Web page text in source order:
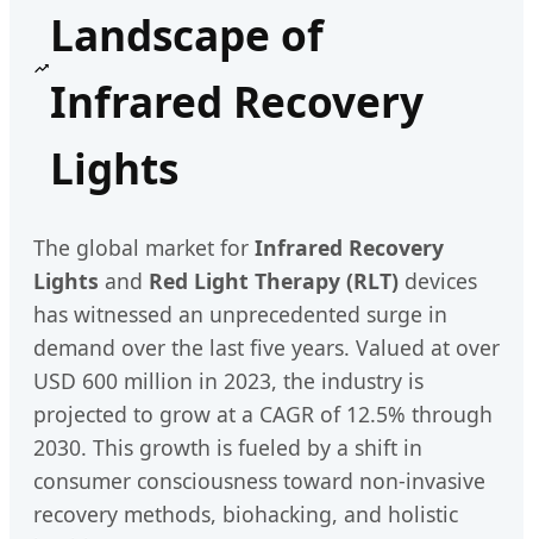
Landscape of
Infrared Recovery
Lights
The global market for Infrared Recovery
Lights and Red Light Therapy (RLT) devices
has witnessed an unprecedented surge in
demand over the last five years. Valued at over
USD 600 million in 2023, the industry is
projected to grow at a CAGR of 12.5% through
2030. This growth is fueled by a shift in
consumer consciousness toward non-invasive
recovery methods, biohacking, and holistic